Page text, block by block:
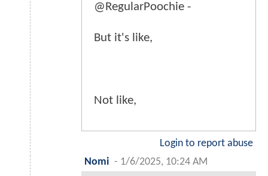
@RegularPoochie -
But it's like,
Not like,
Login to report abuse
Nomi - 1/6/2025, 10:24 AM